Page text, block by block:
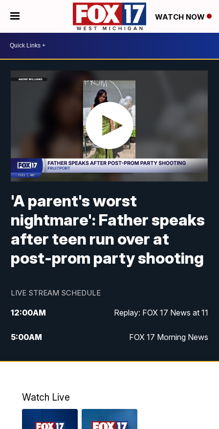
WATCH NOW
'A parent's worst
nightmare': Father speaks
after teen run over at
post-prom party shooting
LIVE STREAM SCHEDULE
12:00AM Replay: FOX 17 News at 11
5:00AM FOX 17 Morning News
10:00AM Morning Mix
4:00PM
Watch Live